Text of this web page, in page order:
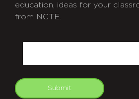
education, ideas for your
from NCTE.
Submit